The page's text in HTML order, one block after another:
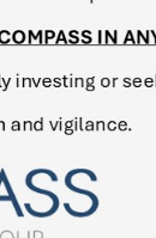
market
Aircraft
Mr. Levinzon
Aerospace
(postgraduate